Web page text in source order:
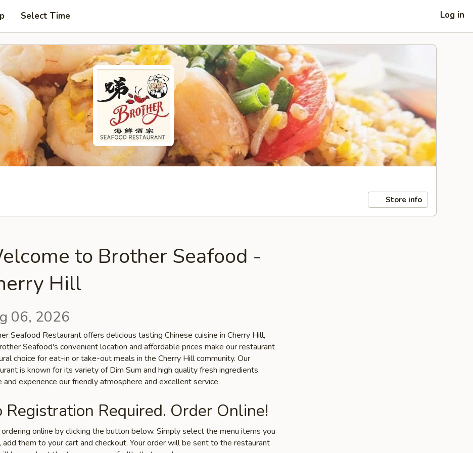
Select Time Log in
Store info
to Brother Seafood -
Hill
06, 2026
Seafood Restaurant offers delicious tasting Chinese cuisine in Cherry Hill,
Seafood's convenient location and affordable prices make our restaurant
choice for eat-in or take-out meals in the Cherry Hill community. Our
is known for its variety of Dim Sum and high quality fresh ingredients.
and experience our friendly atmosphere and excellent service.
Registration Required. Order Online!
online by clicking the button below. Simply select the menu items you
add them to your cart and checkout. Your order will be sent to the restaurant